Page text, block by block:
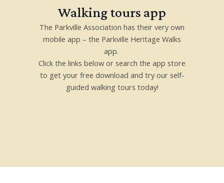
Walking tours app
The Parkville Association has their very own
mobile app – the Parkville Heritage Walks
app.
Click the links below or search the app store
to get your free download and try our self-
guided walking tours today!